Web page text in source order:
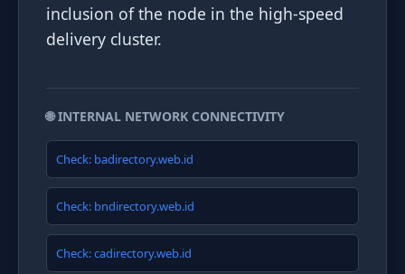
inclusion of the node in the high-speed
delivery cluster.
🌐 INTERNAL NETWORK CONNECTIVITY
Check: badirectory.web.id
Check: bndirectory.web.id
Check: cadirectory.web.id